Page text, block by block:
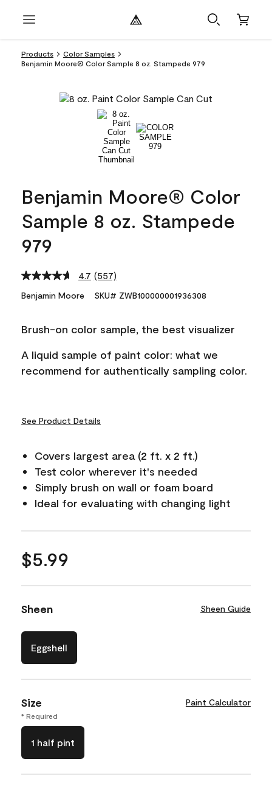
Products
Color Samples
Benjamin Moore® Color Sample 8 oz. Stampede 979
Benjamin Moore® Color
Sample 8 oz. Stampede
979
4.7 Read
Reviews.
link.
(557)
Benjamin Moore SKU# ZWB100000001936308
Brush-on color sample, the best visualizer
A liquid sample of paint color: what we
recommend for authentically sampling color.
See Product Details
Covers largest area (2 ft. x 2 ft.)
Test color wherever it's needed
Simply brush on wall or foam board
Ideal for evaluating with changing light
$5.99
Sheen Sheen Guide
Eggshell
Size Paint Calculator
* Required
1 half pint